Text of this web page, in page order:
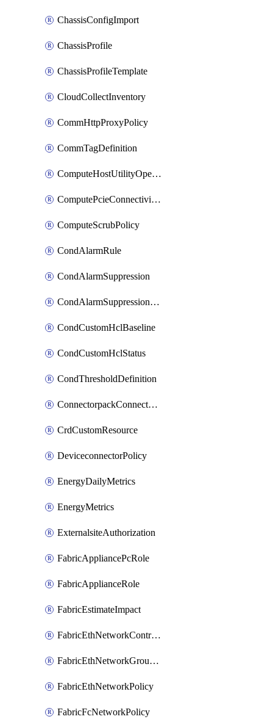
ChassisConfigImport
ChassisProfile
ChassisProfileTemplate
CloudCollectInventory
CommHttpProxyPolicy
CommTagDefinition
ComputeHostUtilityOperation
ComputePcieConnectivityPolicy
ComputeScrubPolicy
CondAlarmRule
CondAlarmSuppression
CondAlarmSuppressionDryRun
CondCustomHclBaseline
CondCustomHclStatus
CondThresholdDefinition
ConnectorpackConnectorPackUpgrade
CrdCustomResource
DeviceconnectorPolicy
EnergyDailyMetrics
EnergyMetrics
ExternalsiteAuthorization
FabricAppliancePcRole
FabricApplianceRole
FabricEstimateImpact
FabricEthNetworkControlPolicy
FabricEthNetworkGroupPolicy
FabricEthNetworkPolicy
FabricFcNetworkPolicy